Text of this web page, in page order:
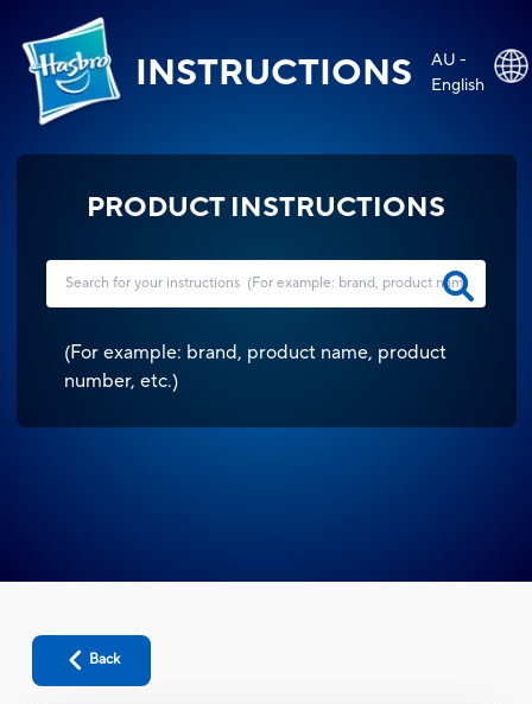
INSTRUCTIONS
AU -
English
PRODUCT INSTRUCTIONS
(For example: brand, product name, product
number, etc.)
Back